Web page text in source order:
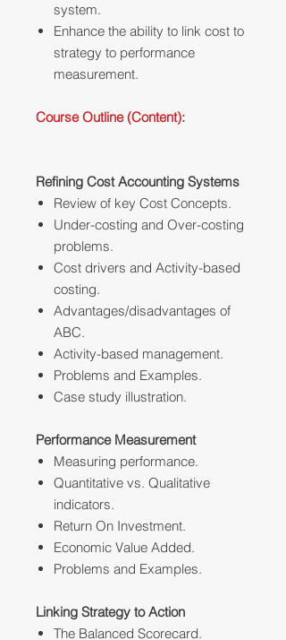
system.
Enhance the ability to link cost to
strategy to performance
measurement.
Course Outline (Content):
Refining Cost Accounting Systems
Review of key Cost Concepts.
Under-costing and Over-costing
problems.
Cost drivers and Activity-based
costing.
Advantages/disadvantages of
ABC.
Activity-based management.
Problems and Examples.
Case study illustration.
Performance Measurement
Measuring performance.
Quantitative vs. Qualitative
indicators.
Return On Investment.
Economic Value Added.
Problems and Examples.
Linking Strategy to Action
The Balanced Scorecard.